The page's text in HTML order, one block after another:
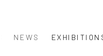
NEWS